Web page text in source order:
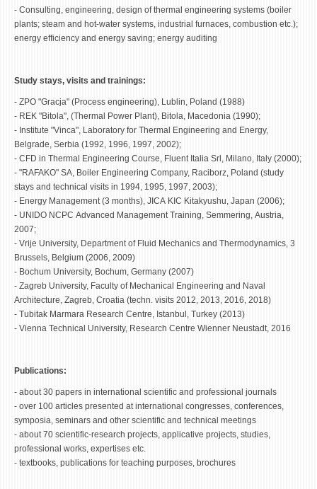
- Consulting, engineering, design of thermal engineering systems (boiler
plants; steam and hot-water systems, industrial furnaces, combustion etc.);
energy efficiency and energy saving; energy auditing
Study stays, visits and trainings:
- ZPO "Gracja" (Process engineering), Lublin, Poland (1988)
- REK "Bitola", (Thermal Power Plant), Bitola, Macedonia (1990);
- Institute "Vinca", Laboratory for Thermal Engineering and Energy,
Belgrade, Serbia (1992, 1996, 1997, 2002);
- CFD in Thermal Engineering Course, Fluent Italia Srl, Milano, Italy (2000);
- "RAFAKO" SA, Boiler Engineering Company, Raciborz, Poland (study
stays and technical visits in 1994, 1995, 1997, 2003);
- Energy Management (3 months), JICA KIC Kitakyushu, Japan (2006);
- UNIDO NCPC Advanced Management Training, Semmering, Austria,
2007;
- Vrije University, Department of Fluid Mechanics and Thermodynamics, 3
Brussels, Belgium (2006, 2009)
- Bochum University, Bochum, Germany (2007)
- Zagreb University, Faculty of Mechanical Engineering and Naval
Architecture, Zagreb, Croatia (techn. visits 2012, 2013, 2016, 2018)
- Tubitak Marmara Research Centre, Istanbul, Turkey (2013)
- Vienna Technical University, Research Centre Wienner Neustadt, 2016
Publications:
- about 30 papers in international scientific and professional journals
- over 100 articles presented at international congresses, conferences,
symposia, seminars and other scientific and technical meetings
- about 70 scientific-research projects, applicative projects, studies,
professional works, expertises etc.
- textbooks, publications for teaching purposes, brochures